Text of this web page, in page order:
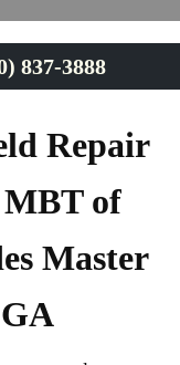
837-3888
Repair
of
Master